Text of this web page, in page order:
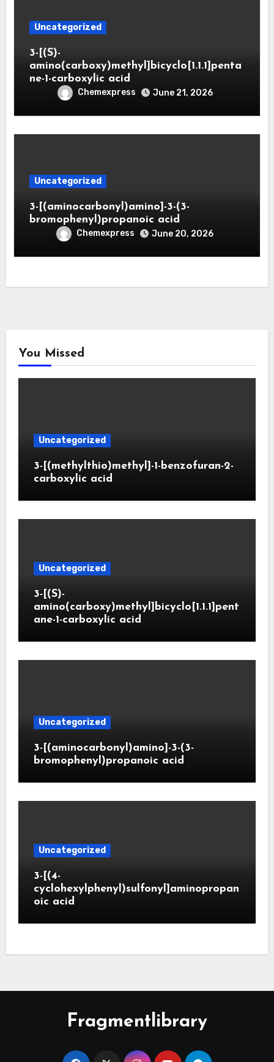
Uncategorized
3-[(S)-
amino(carboxy)methyl]bicyclo[1.1.1]penta
ne-1-carboxylic acid
Chemexpress June 21, 2026
Uncategorized
3-[(aminocarbonyl)amino]-3-(3-
bromophenyl)propanoic acid
Chemexpress June 20, 2026
You Missed
Uncategorized
3-[(methylthio)methyl]-1-benzofuran-2-
carboxylic acid
Uncategorized
3-[(S)-
amino(carboxy)methyl]bicyclo[1.1.1]pent
ane-1-carboxylic acid
Uncategorized
3-[(aminocarbonyl)amino]-3-(3-
bromophenyl)propanoic acid
Uncategorized
3-[(4-
cyclohexylphenyl)sulfonyl]aminopropan
oic acid
Fragmentlibrary